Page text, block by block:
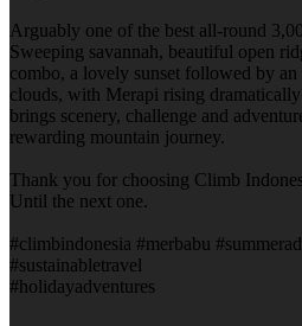
Arguably one of the best all-round
Sweeping savannah, beautiful open
combo, a lovely sunset followed by an
clouds, with Merapi rising
brings scenery, challenge and
rewarding mountain journey.
Thank you for choosing Climb
Until the next one.
#climbindonesia #merbabu
#sustainabletravel
#holidayadventures